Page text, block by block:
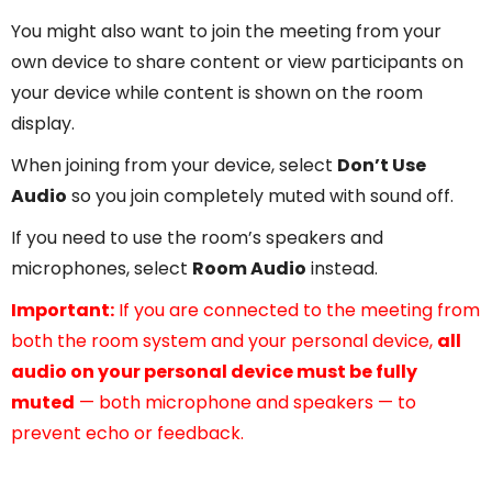
You might also want to join the meeting from your
own device to share content or view participants on
your device while content is shown on the room
display.
When joining from your device, select Don’t Use
Audio so you join completely muted with sound off.
If you need to use the room’s speakers and
microphones, select Room Audio instead.
Important: If you are connected to the meeting from
both the room system and your personal device, all
audio on your personal device must be fully
muted — both microphone and speakers — to
prevent echo or feedback.